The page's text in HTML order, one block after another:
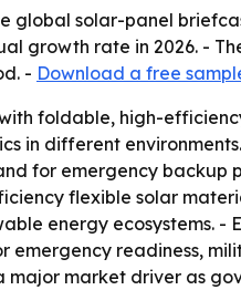
global solar-panel
growth rate in 2026. -
- Download a free
foldable, high-
in different
for emergency
flexible solar
energy ecosystems.
readiness,
market driver as